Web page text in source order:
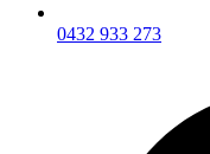
0432 933 273